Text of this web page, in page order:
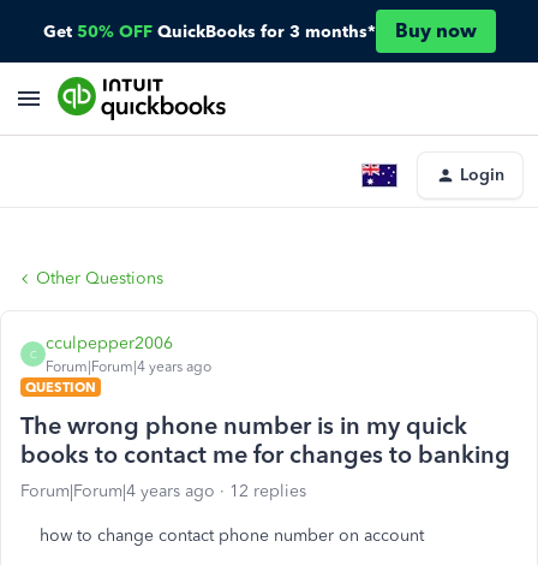
Get 50% OFF QuickBooks for 3 months* Buy now
Login
Other Questions
C
cculpepper2006
Forum|Forum|4 years ago
QUESTION
The wrong phone number is in my quick
books to contact me for changes to banking
Forum|Forum|4 years ago 12 replies
how to change contact phone number on account